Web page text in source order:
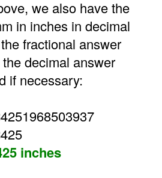
we also have the
in inches in decimal
fractional answer
decimal answer
if necessary:
inches